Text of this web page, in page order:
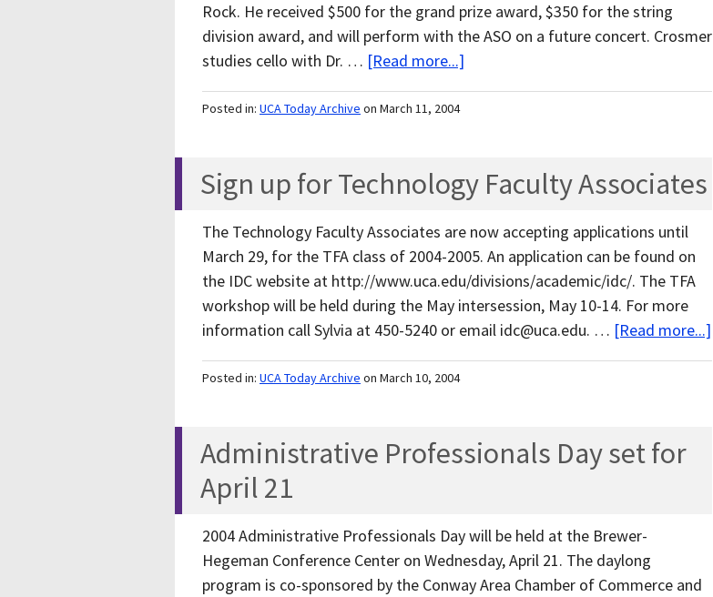
Rock. He received $500 for the grand prize award, $350 for the string
division award, and will perform with the ASO on a future concert. Crosmer
studies cello with Dr. … [Read more...]
Posted in: UCA Today Archive on March 11, 2004
Sign up for Technology Faculty Associates
The Technology Faculty Associates are now accepting applications until
March 29, for the TFA class of 2004-2005. An application can be found on
the IDC website at http://www.uca.edu/divisions/academic/idc/. The TFA
workshop will be held during the May intersession, May 10-14. For more
information call Sylvia at 450-5240 or email idc@uca.edu. … [Read more...]
Posted in: UCA Today Archive on March 10, 2004
Administrative Professionals Day set for
April 21
2004 Administrative Professionals Day will be held at the Brewer-
Hegeman Conference Center on Wednesday, April 21. The daylong
program is co-sponsored by the Conway Area Chamber of Commerce and